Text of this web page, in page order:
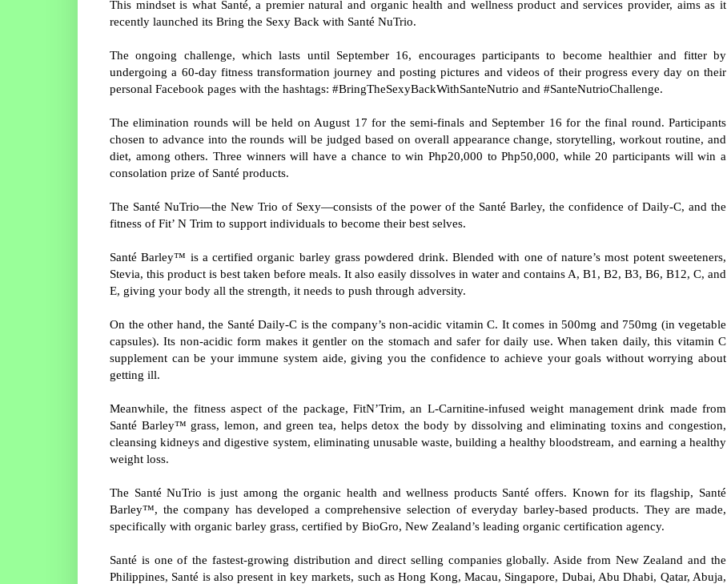
This mindset is what Santé, a premier natural and organic health and wellness product and services provider, aims as it
recently launched its Bring the Sexy Back with Santé NuTrio.
The ongoing challenge, which lasts until September 16, encourages participants to become healthier and fitter by
undergoing a 60-day fitness transformation journey and posting pictures and videos of their progress every day on their
personal Facebook pages with the hashtags: #BringTheSexyBackWithSanteNutrio and #SanteNutrioChallenge.
The elimination rounds will be held on August 17 for the semi-finals and September 16 for the final round. Participants
chosen to advance into the rounds will be judged based on overall appearance change, storytelling, workout routine, and
diet, among others. Three winners will have a chance to win Php20,000 to Php50,000, while 20 participants will win a
consolation prize of Santé products.
The Santé NuTrio—the New Trio of Sexy—consists of the power of the Santé Barley, the confidence of Daily-C, and the
fitness of Fit’ N Trim to support individuals to become their best selves.
Santé Barley™ is a certified organic barley grass powdered drink. Blended with one of nature’s most potent sweeteners,
Stevia, this product is best taken before meals. It also easily dissolves in water and contains A, B1, B2, B3, B6, B12, C, and
E, giving your body all the strength, it needs to push through adversity.
On the other hand, the Santé Daily-C is the company’s non-acidic vitamin C. It comes in 500mg and 750mg (in vegetable
capsules). Its non-acidic form makes it gentler on the stomach and safer for daily use. When taken daily, this vitamin C
supplement can be your immune system aide, giving you the confidence to achieve your goals without worrying about
getting ill.
Meanwhile, the fitness aspect of the package, FitN’Trim, an L-Carnitine-infused weight management drink made from
Santé Barley™ grass, lemon, and green tea, helps detox the body by dissolving and eliminating toxins and congestion,
cleansing kidneys and digestive system, eliminating unusable waste, building a healthy bloodstream, and earning a healthy
weight loss.
The Santé NuTrio is just among the organic health and wellness products Santé offers. Known for its flagship, Santé
Barley™, the company has developed a comprehensive selection of everyday barley-based products. They are made,
specifically with organic barley grass, certified by BioGro, New Zealand’s leading organic certification agency.
Santé is one of the fastest-growing distribution and direct selling companies globally. Aside from New Zealand and the
Philippines, Santé is also present in key markets, such as Hong Kong, Macau, Singapore, Dubai, Abu Dhabi, Qatar, Abuja,